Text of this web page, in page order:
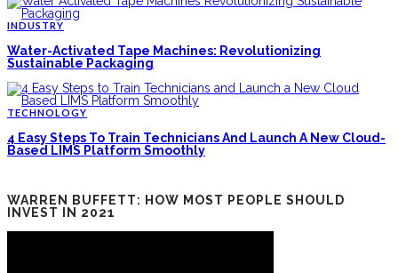
INDUSTRY
Water-Activated Tape Machines: Revolutionizing
Sustainable Packaging
TECHNOLOGY
4 Easy Steps To Train Technicians And Launch A New Cloud-
Based LIMS Platform Smoothly
WARREN BUFFETT: HOW MOST PEOPLE SHOULD
INVEST IN 2021